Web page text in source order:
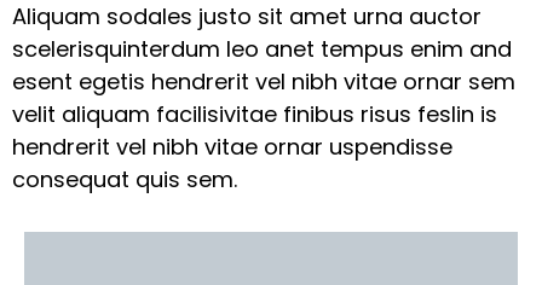
Aliquam sodales justo sit amet urna auctor
scelerisquinterdum leo anet tempus enim and
esent egetis hendrerit vel nibh vitae ornar sem
velit aliquam facilisivitae finibus risus feslin is
hendrerit vel nibh vitae ornar uspendisse
consequat quis sem.